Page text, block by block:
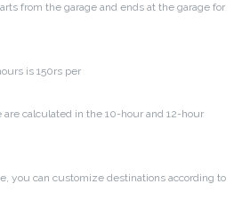
from the garage and ends at the garage for
is 150rs per
calculated in the 10-hour and 12-hour
you can customize destinations according to